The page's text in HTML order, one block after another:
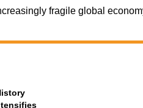
fragile global